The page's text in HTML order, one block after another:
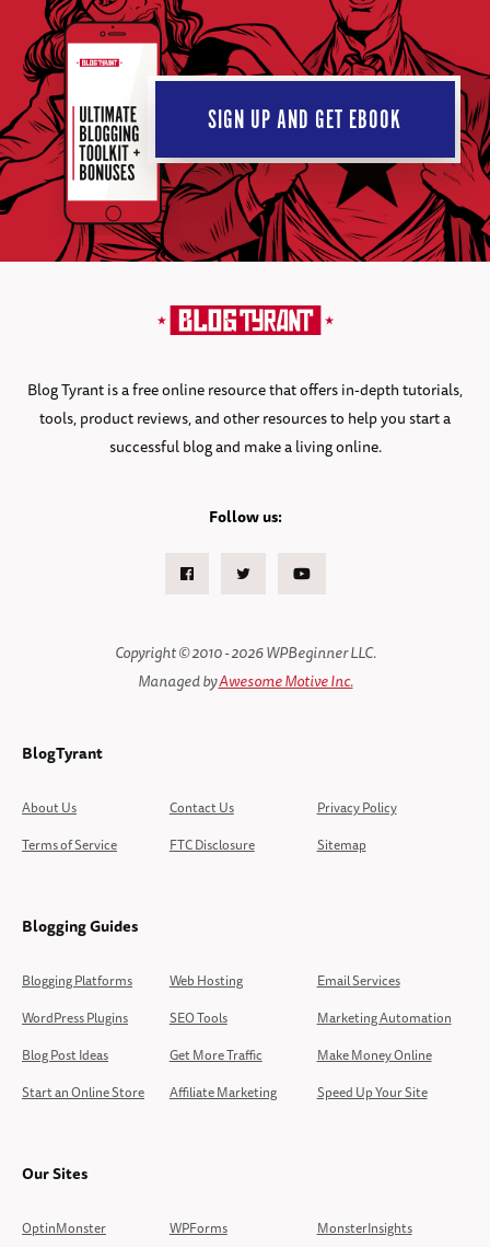
SIGN UP AND GET EBOOK
Blog Tyrant is a free online resource that offers in-depth tutorials,
tools, product reviews, and other resources to help you start a
successful blog and make a living online.
Follow us:
FacebookTwitter Youtube
Copyright © 2010 - 2026 WPBeginner LLC.
Managed byAwesome Motive Inc.
BlogTyrant
About Us Contact Us
Privacy Policy
Terms of Service
FTC Disclosure Sitemap
Blogging Guides
Blogging Platforms Web Hosting
Email Services
WordPress Plugins
SEO Tools
Marketing Automation
Blog Post Ideas
Get More Traffic
Make Money Online
Start an Online Store
Affiliate Marketing Speed Up Your Site
Our Sites
OptinMonster WPForms MonsterInsights